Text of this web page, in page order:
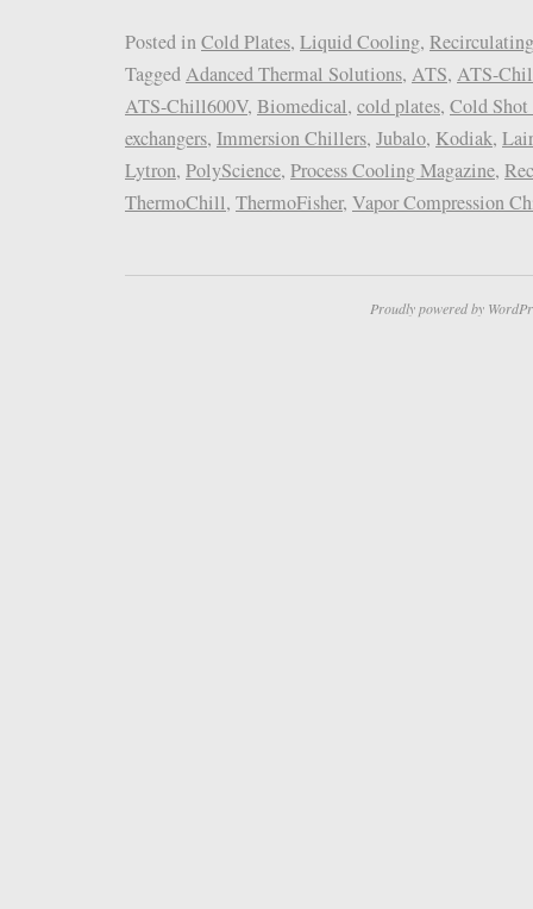
Posted inCold Plates, Liquid Cooling,
TaggedAdanced Thermal Solutions, ATS, ATS-
ATS-Chill600V, Biomedical, cold plates, Cold
exchangers, Immersion Chillers, Jubalo, Kodiak,
Lytron, PolyScience, Process Cooling Magazine,
ThermoChill, ThermoFisher, Vapor Compression
Proudly powered by